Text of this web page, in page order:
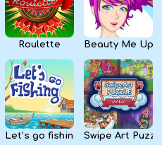
Adventure & RPG
Strategy & Defense
Sport & Racing
Board & Casino
Roulette Beauty Me Up
Let’s go fishing Swipe Art Puzzle